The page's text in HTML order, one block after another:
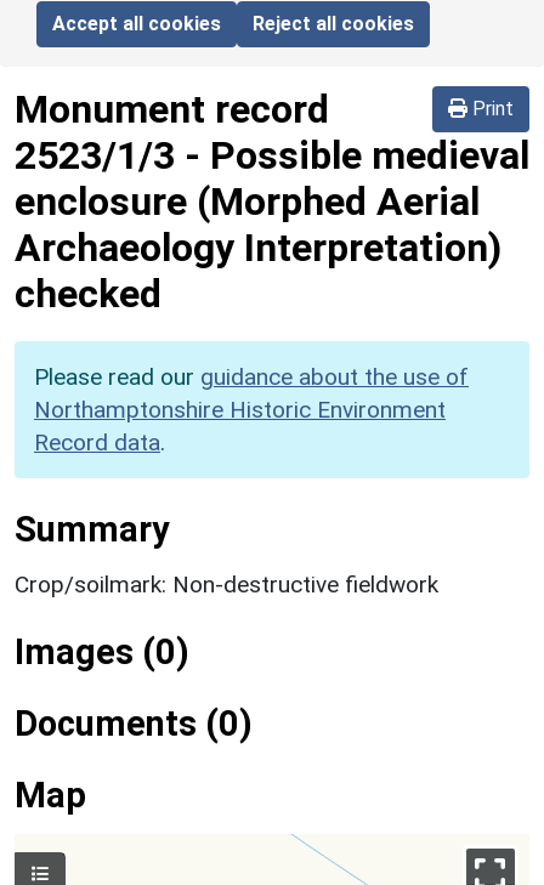
Accept all cookies Reject all cookies
Print
Monument record
2523/1/3 - Possible medieval
enclosure (Morphed Aerial
Archaeology Interpretation)
checked
Please read our guidance about the use of
Northamptonshire Historic Environment
Record data.
Summary
Crop/soilmark: Non-destructive fieldwork
Images (0)
Documents (0)
Map